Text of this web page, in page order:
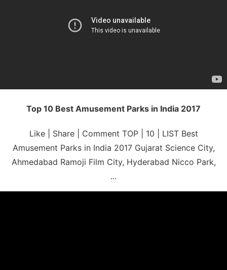
Top 10 Best Amusement Parks in India 2017
Like | Share | Comment TOP | 10 | LIST Best
Amusement Parks in India 2017 Gujarat Science City,
Ahmedabad Ramoji Film City, Hyderabad Nicco Park,
...